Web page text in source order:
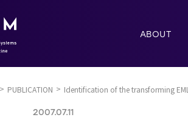
ABOUT
PUBLICATION Identification of the transforming
2007.07.11